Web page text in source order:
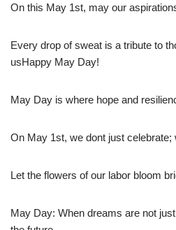
On this May 1st, may our
Every drop of sweat is a tribute to
usHappy May Day!
May Day is where hope and
On May 1st, we dont just
Let the flowers of our labor bloom
May Day: When dreams are not